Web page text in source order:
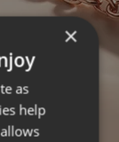
×
as
help